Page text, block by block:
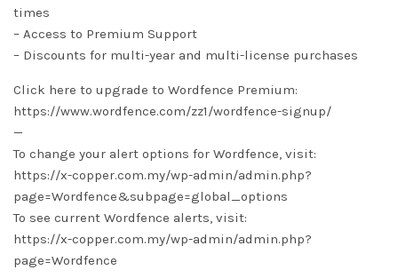
times
– Access to Premium Support
– Discounts for multi-year and multi-license purchases
Click here to upgrade to Wordfence Premium:
https://www.wordfence.com/zz1/wordfence-signup/
—
To change your alert options for Wordfence, visit:
https://x-copper.com.my/wp-admin/admin.php?
page=Wordfence&subpage=global_options
To see current Wordfence alerts, visit:
https://x-copper.com.my/wp-admin/admin.php?
page=Wordfence